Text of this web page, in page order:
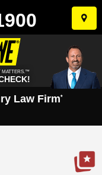
Skip
to
MATTERS.™
Law Firm*